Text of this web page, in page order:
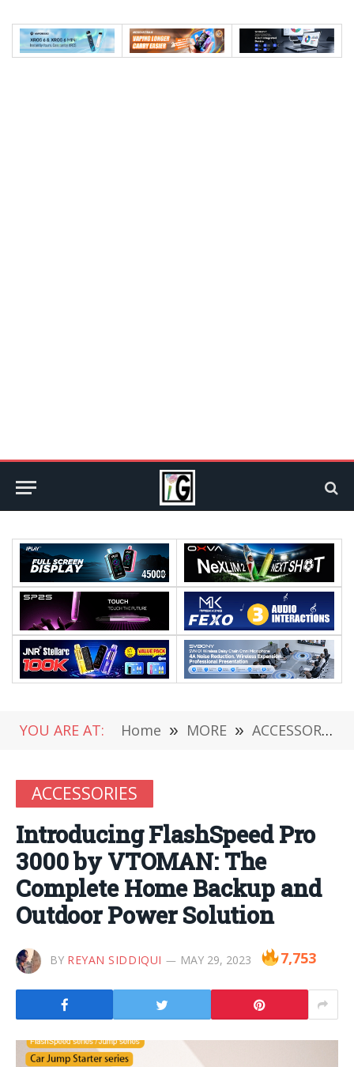
YOU ARE AT: Home » MORE » ACCESSORIES
ACCESSORIES
Introducing FlashSpeed Pro
3000 by VTOMAN: The
Complete Home Backup and
Outdoor Power Solution
BY REYAN SIDDIQUI MAY 29, 2023 7,753